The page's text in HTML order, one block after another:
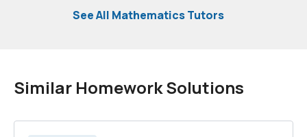
See All Mathematics Tutors
Similar Homework Solutions